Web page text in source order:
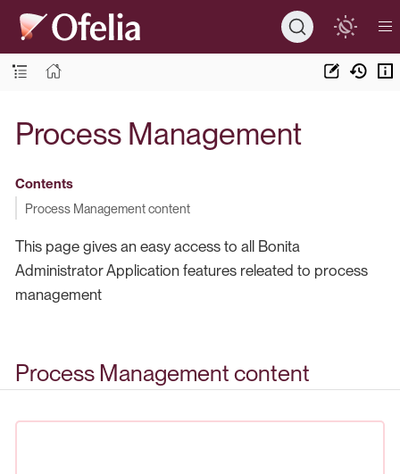
Process Management
Contents
Process Management content
This page gives an easy access to all Bonita
Administrator Application features releated to process
management
Process Management content